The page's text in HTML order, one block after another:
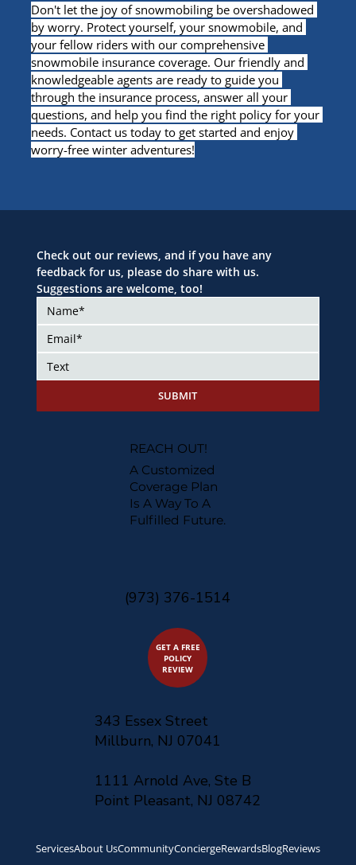
Don't let the joy of snowmobiling be overshadowed
by worry. Protect yourself, your snowmobile, and
your fellow riders with our comprehensive
snowmobile insurance coverage. Our friendly and
knowledgeable agents are ready to guide you
through the insurance process, answer all your
questions, and help you find the right policy for your
needs. Contact us today to get started and enjoy
worry-free winter adventures!
(973) 376-1514
GET A FREE
POLICY
REVIEW
343 Essex Street
Millburn, NJ 07041
1111 Arnold Ave, Ste B
Point Pleasant, NJ 08742
ServicesAbout UsCommunityConciergeRewardsBlogReviews
REACH OUT!
A Customized
Coverage Plan
Is A Way To A
Fulfilled Future.
Check out our reviews, and if you have any
feedback for us, please do share with us.
Suggestions are welcome, too!
SUBMIT